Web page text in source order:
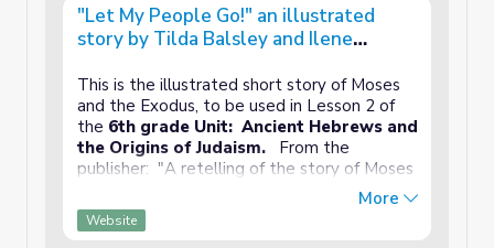
"Let My People Go!" an illustrated
story by Tilda Balsley and Ilene
This is the illustrated short story of Moses
and the Exodus, to be used in Lesson 2 of
the 6th grade Unit: Ancient Hebrews and
the Origins of Judaism. From the
publisher: "A retelling of the story of Moses
convince the Pharaoh to let the Israelites
leave Egypt, in a book with color-coded text
More
Website